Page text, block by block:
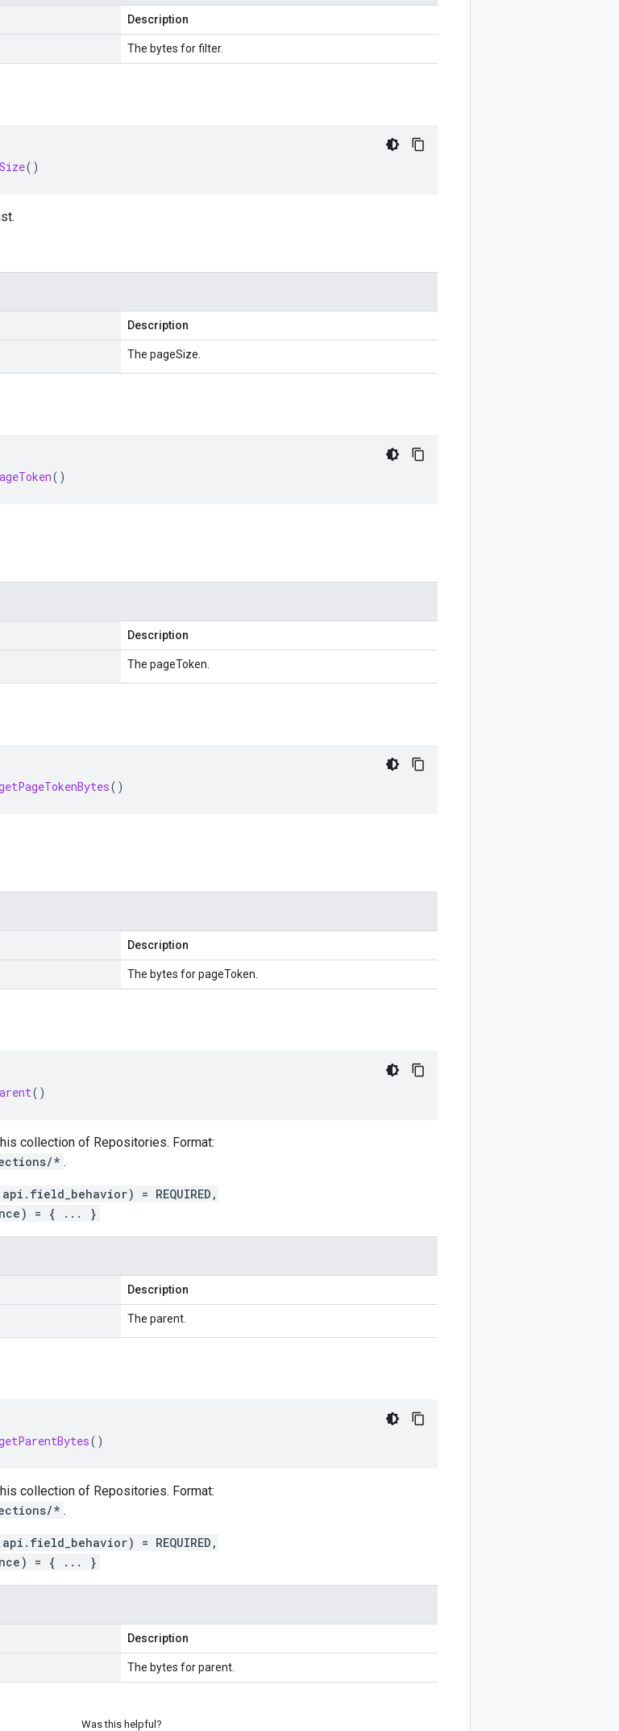
Description
The bytes for filter.
()
Description
The pageSize.
()
Description
The pageToken.
()
Description
The bytes for pageToken.
()
collection of Repositories. Format:
* .
= REQUIRED,
= { ... }
Description
The parent.
()
collection of Repositories. Format:
* .
= REQUIRED,
= { ... }
Description
The bytes for parent.
Was this helpful?